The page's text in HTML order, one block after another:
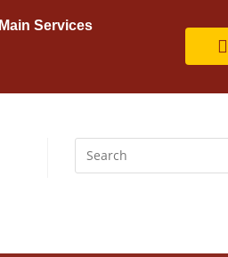
Main Services